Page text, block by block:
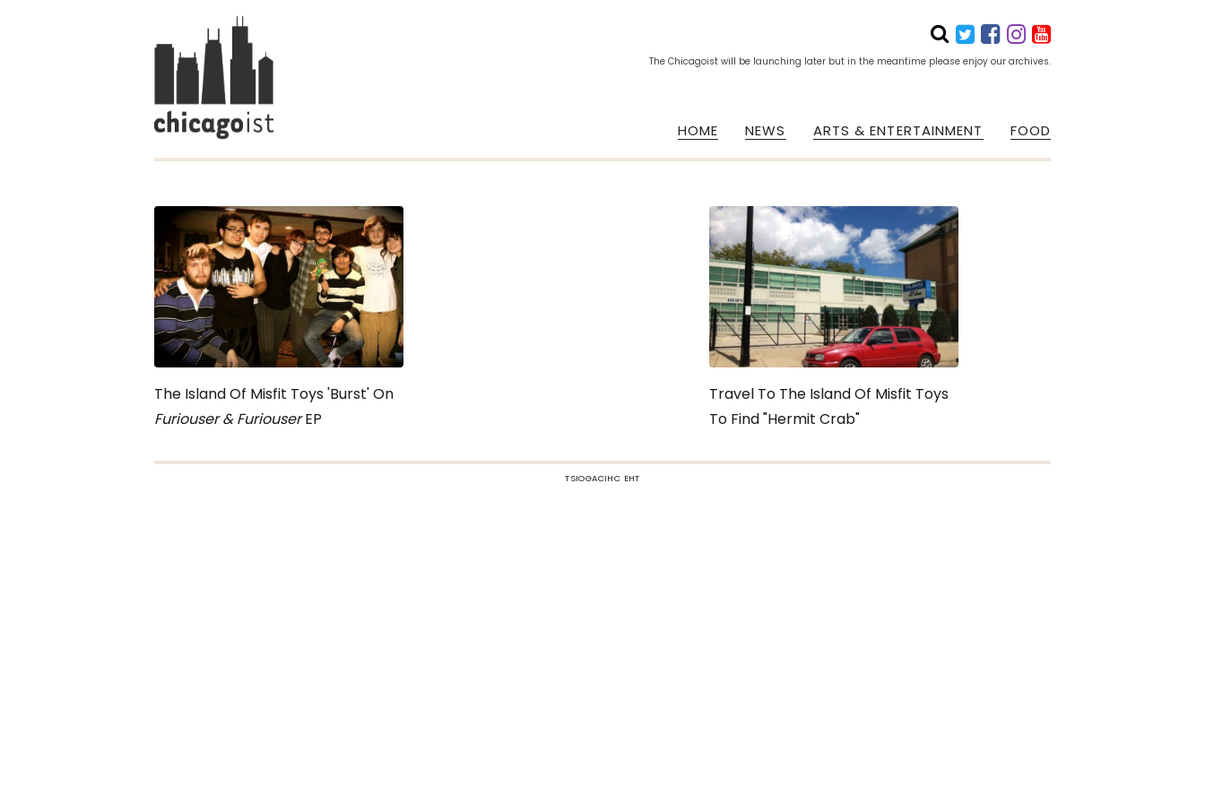
The Chicagoist will be launching later but in the meantime please enjoy our archives.
HOME NEWS ARTS & ENTERTAINMENT FOOD
The Island Of Misfit Toys 'Burst' On
Furiouser & FuriouserEP
Travel To The Island Of Misfit Toys
To Find "Hermit Crab"
TSIOGACIHC EHT